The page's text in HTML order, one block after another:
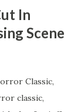
In
Scene
Classic,
classic,